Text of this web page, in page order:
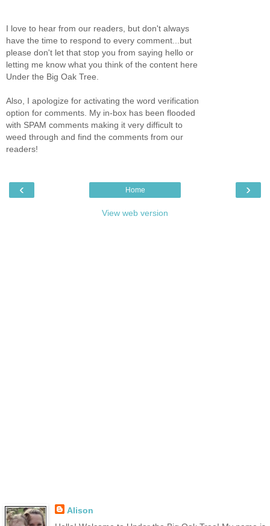
I love to hear from our readers, but don't always
have the time to respond to every comment...but
please don't let that stop you from saying hello or
letting me know what you think of the content here
Under the Big Oak Tree.
Also, I apologize for activating the word verification
option for comments. My in-box has been flooded
with SPAM comments making it very difficult to
weed through and find the comments from our
readers!
‹ ›
Home
View web version
Alison